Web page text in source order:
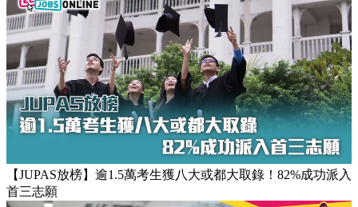
【團隊管理攻略】怎樣的上司練成怎樣的下屬！3大關鍵建立
高效團隊文化